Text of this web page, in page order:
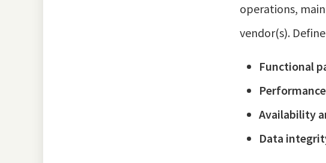
operations,
vendor(s).
Functional
Availability
Data